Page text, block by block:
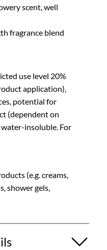
scent, well
fragrance blend
use level 20%
application),
potential for
(dependent on
insoluble. For
(e.g. creams,
shower gels,